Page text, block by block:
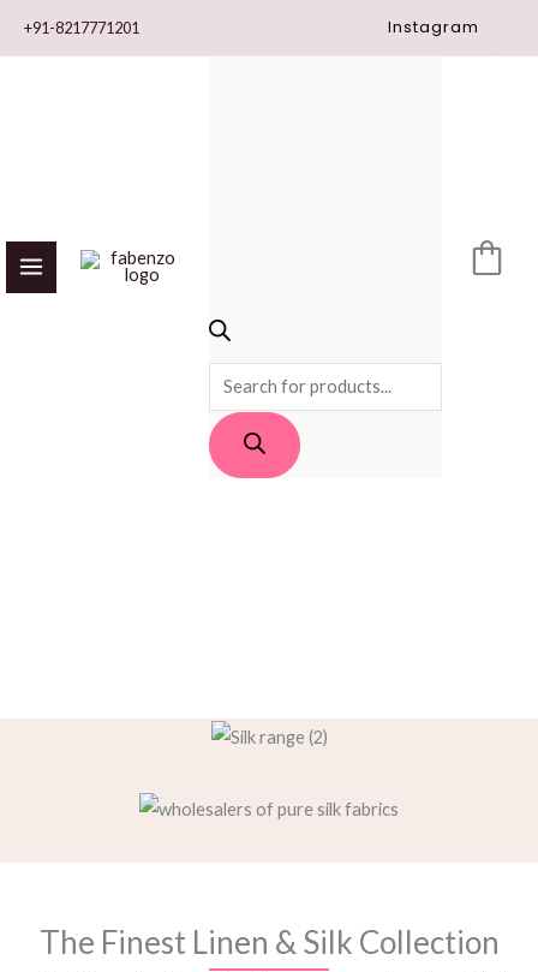
+91-8217771201 Instagram
The Finest Linen & Silk Collection